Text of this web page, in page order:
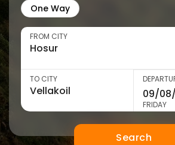
One Way
FROM CITY
TO CITY
FRIDAY
Search